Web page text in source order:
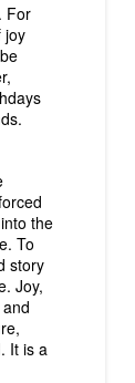
For
joy
the
To
story
Joy,
It is a